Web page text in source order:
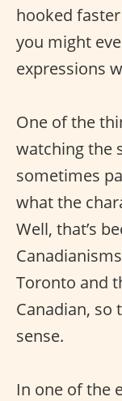
hooked
you might
expressions
One of the
watching the
sometimes
what the
Well, that’s
Toronto and
Canadian,
sense.
In one of the